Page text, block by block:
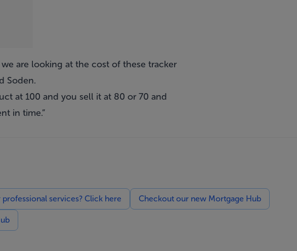
are looking at the cost of these tracker
Soden.
at 100 and you sell it at 80 or 70 and
in time.”
services? Click here Checkout our new Mortgage Hub